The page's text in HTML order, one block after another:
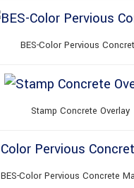
BES-Color Pervious
Stamp Concrete Overlay
BES-Color Pervious Concrete